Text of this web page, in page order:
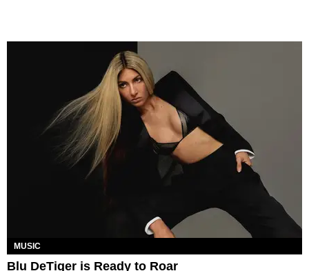
MUSIC
Blu DeTiger is Ready to Roar